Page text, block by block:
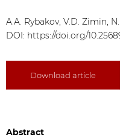
A.A. Rybakov, V.D. Zimin,
DOI: https://doi.org/
Download article
Abstract